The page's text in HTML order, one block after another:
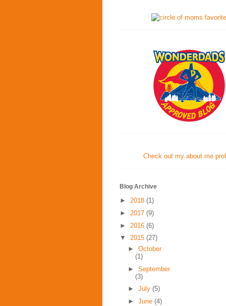
Check out my about.me
Blog Archive
► 2018 (1)
► 2017 (9)
► 2016 (6)
▼ 2015 (27)
► October
(1)
► September
(3)
► July (5)
► June (4)